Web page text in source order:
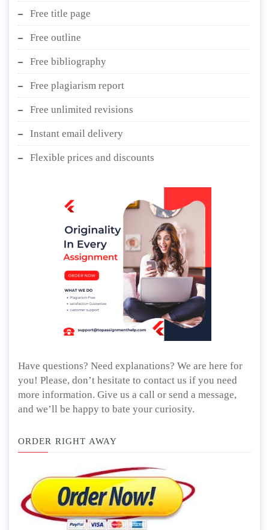
Free title page
Free outline
Free bibliography
Free plagiarism report
Free unlimited revisions
Instant email delivery
Flexible prices and discounts
Have questions? Need explanations? We are here for
you! Please, don’t hesitate to contact us if you need
more information. Give us a call or send a message,
and we’ll be happy to bate your curiosity.
ORDER RIGHT AWAY